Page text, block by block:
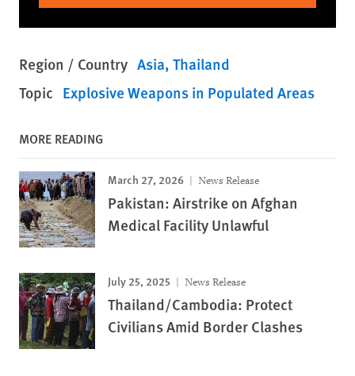
Region / Country Asia Thailand
Topic Explosive Weapons in Populated Areas
MORE READING
March 27, 2026 News Release
Pakistan: Airstrike on Afghan
Medical Facility Unlawful
July 25, 2025 News Release
Thailand/Cambodia: Protect
Civilians Amid Border Clashes